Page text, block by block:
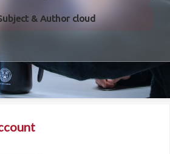
& Author cloud